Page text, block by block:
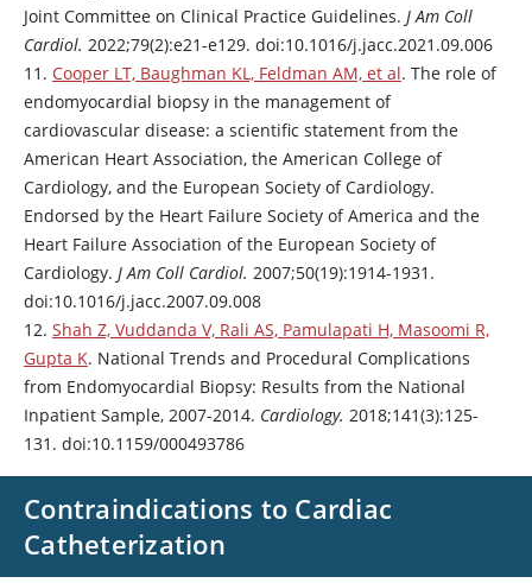
Joint Committee on Clinical Practice Guidelines. J Am Coll
Cardiol. 2022;79(2):e21-e129. doi:10.1016/j.jacc.2021.09.006
11. Cooper LT, Baughman KL, Feldman AM, et al. The role of
endomyocardial biopsy in the management of
cardiovascular disease: a scientific statement from the
American Heart Association, the American College of
Cardiology, and the European Society of Cardiology.
Endorsed by the Heart Failure Society of America and the
Heart Failure Association of the European Society of
Cardiology. J Am Coll Cardiol. 2007;50(19):1914-1931.
doi:10.1016/j.jacc.2007.09.008
12. Shah Z, Vuddanda V, Rali AS, Pamulapati H, Masoomi R,
Gupta K. National Trends and Procedural Complications
from Endomyocardial Biopsy: Results from the National
Inpatient Sample, 2007-2014. Cardiology. 2018;141(3):125-
131. doi:10.1159/000493786
Contraindications to Cardiac
Catheterization